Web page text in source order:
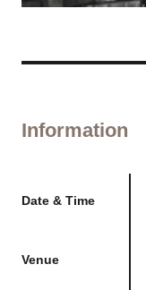
Information
Date & Time
Venue